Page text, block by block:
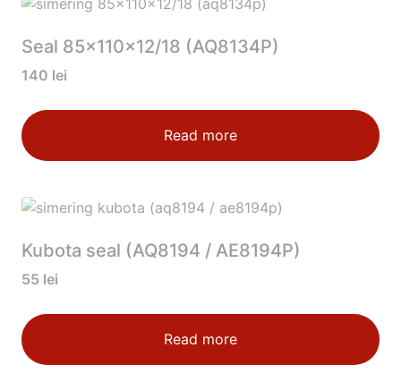
Seal 85x110x12/18 (AQ8134P)
140 lei
Read more
Kubota seal (AQ8194 / AE8194P)
55 lei
Read more